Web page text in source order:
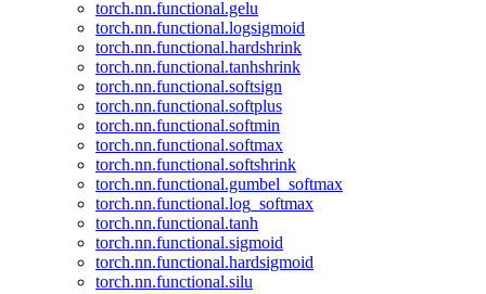
torch.nn.functional.gelu
torch.nn.functional.logsigmoid
torch.nn.functional.hardshrink
torch.nn.functional.tanhshrink
torch.nn.functional.softsign
torch.nn.functional.softplus
torch.nn.functional.softmin
torch.nn.functional.softmax
torch.nn.functional.softshrink
torch.nn.functional.gumbel_softmax
torch.nn.functional.log_softmax
torch.nn.functional.tanh
torch.nn.functional.sigmoid
torch.nn.functional.hardsigmoid
torch.nn.functional.silu